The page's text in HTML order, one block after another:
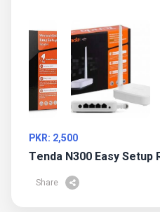
PKR: 2,500
Tenda N300 Easy Setup
Share